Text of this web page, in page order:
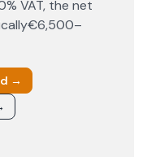
VAT, the net
€6,500–
→